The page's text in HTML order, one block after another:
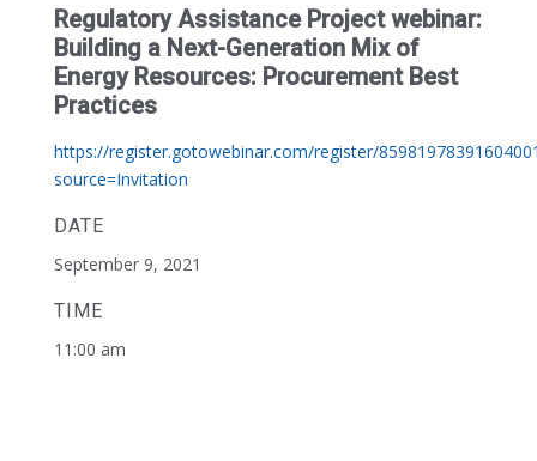
Regulatory Assistance Project webinar:
Building a Next-Generation Mix of
Energy Resources: Procurement Best
Practices
https://register.gotowebinar.com/register/
source=Invitation
DATE
September 9, 2021
TIME
11:00 am